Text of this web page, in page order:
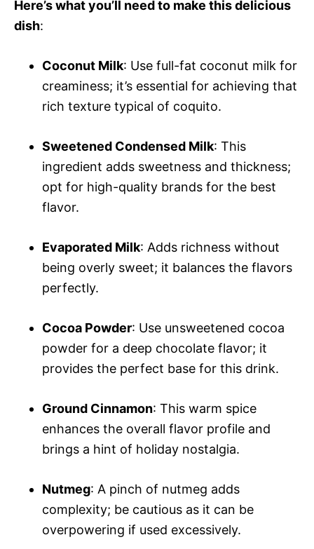
Here’s what you’ll need to make this delicious
dish:
Coconut Milk: Use full-fat coconut milk for
creaminess; it’s essential for achieving that
rich texture typical of coquito.
Sweetened Condensed Milk: This
ingredient adds sweetness and thickness;
opt for high-quality brands for the best
flavor.
Evaporated Milk: Adds richness without
being overly sweet; it balances the flavors
perfectly.
Cocoa Powder: Use unsweetened cocoa
powder for a deep chocolate flavor; it
provides the perfect base for this drink.
Ground Cinnamon: This warm spice
enhances the overall flavor profile and
brings a hint of holiday nostalgia.
Nutmeg: A pinch of nutmeg adds
complexity; be cautious as it can be
overpowering if used excessively.